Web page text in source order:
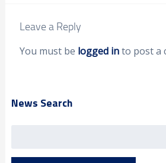
Leave a Reply
You must be logged into post a
News Search